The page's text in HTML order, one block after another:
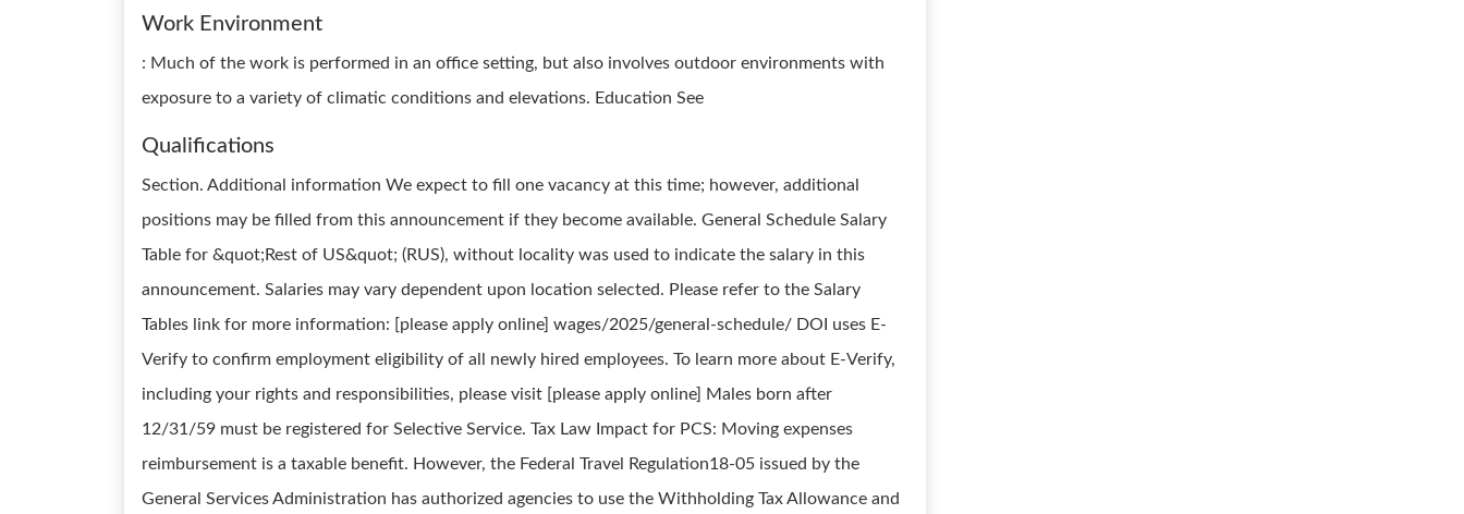
Work Environment
: Much of the work is performed in an office setting, but also involves outdoor environments with
exposure to a variety of climatic conditions and elevations. Education See
Qualifications
Section. Additional information We expect to fill one vacancy at this time; however, additional
positions may be filled from this announcement if they become available. General Schedule Salary
Table for &quot;Rest of US&quot; (RUS), without locality was used to indicate the salary in this
announcement. Salaries may vary dependent upon location selected. Please refer to the Salary
Tables link for more information: [please apply online] wages/2025/general-schedule/ DOI uses E-
Verify to confirm employment eligibility of all newly hired employees. To learn more about E-Verify,
including your rights and responsibilities, please visit [please apply online] Males born after
12/31/59 must be registered for Selective Service. Tax Law Impact for PCS: Moving expenses
reimbursement is a taxable benefit. However, the Federal Travel Regulation18-05 issued by the
General Services Administration has authorized agencies to use the Withholding Tax Allowance and